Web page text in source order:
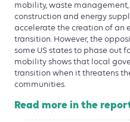
mobility, waste
construction and energy
accelerate the creation of an
transition. However, the
some US states to phase out
mobility shows that local
transition when it threatens
communities.
Read more in the